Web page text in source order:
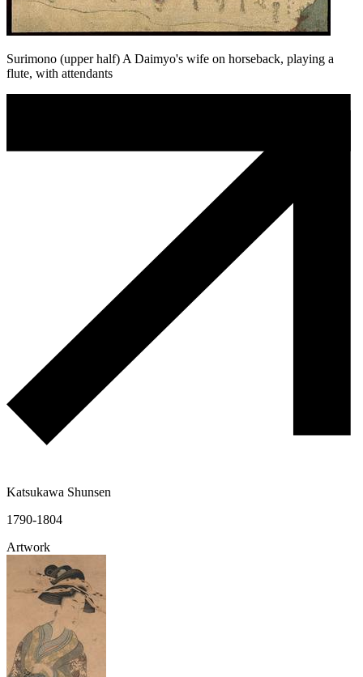
Surimono (upper half) A Daimyo's wife on horseback, playing a
flute, with attendants
Katsukawa Shunsen
1790-1804
Artwork